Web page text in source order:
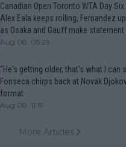
Canadian Open Toronto WTA Day Six
Alex Eala keeps rolling, Fernandez
as Osaka and Gauff make
Aug 08, 05:29
"He's getting older, that's what I can
Fonseca chirps back at Novak
format
Aug 08, 11:19
More Articles